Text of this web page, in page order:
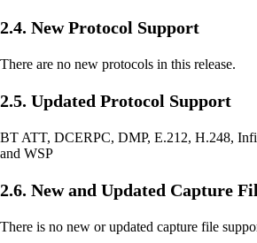
2.4. New Protocol Support
There are no new protocols in this release.
2.5. Updated Protocol Support
BT ATT, DCERPC, DMP, E.212, H.248,
and WSP
2.6. New and Updated Capture
There is no new or updated capture file